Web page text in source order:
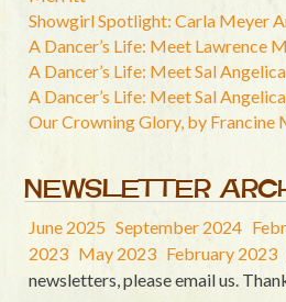
Showgirl Spotlight: Carla Meyer
A Dancer’s Life: Meet Lawrence
A Dancer’s Life: Meet Sal
A Dancer’s Life: Meet Sal
Our Crowning Glory, by Francine
NEWSLETTER
June 2025 September 2024
2023 May 2023 February 2023
newsletters, please email us.